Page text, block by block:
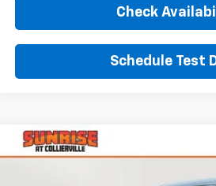
Check
Schedule Test
New 2026Chevrolet TrailblazerLS
Comments
BUY FINANCE
Compare Vehicle